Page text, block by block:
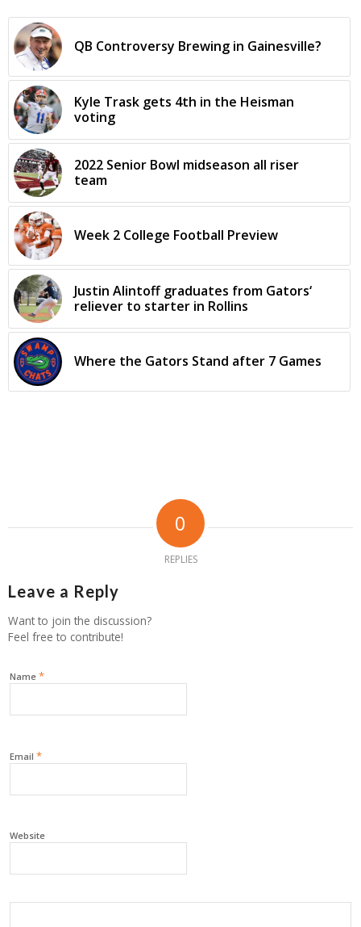
QB Controversy Brewing in Gainesville?
Kyle Trask gets 4th in the Heisman
voting
2022 Senior Bowl midseason all riser
team
Week 2 College Football Preview
Justin Alintoff graduates from Gators‘
reliever to starter in Rollins
Where the Gators Stand after 7 Games
0
REPLIES
Leave a Reply
Want to join the discussion?
Feel free to contribute!
Name *
Email *
Website